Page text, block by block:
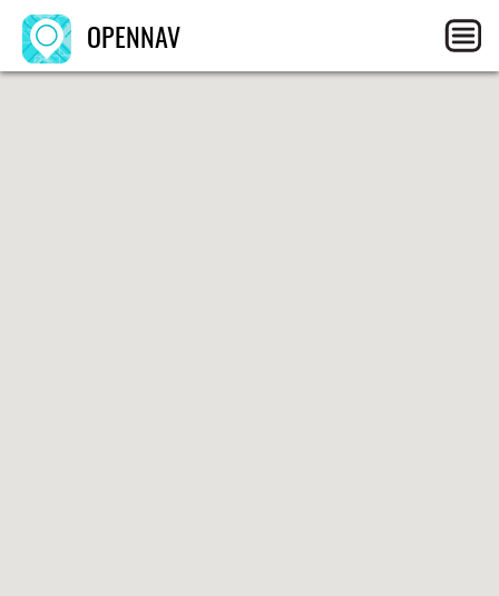
OPENNAV